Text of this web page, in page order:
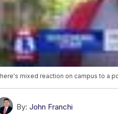
mixed reaction on campus to a
By: John Franchi